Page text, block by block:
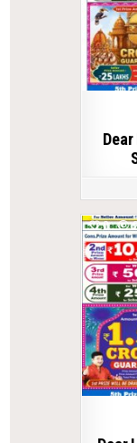
0